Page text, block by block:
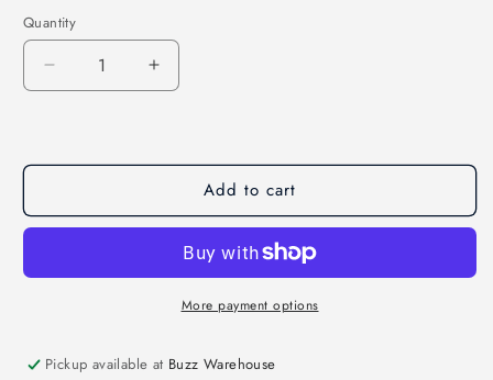
Quantity
Quantity
Decrease
quantity
F6
6S
Increase
quantity
F6
DJIAirunit
6S
PNP
Add to cart
More payment options
Pickup available at Buzz Warehouse